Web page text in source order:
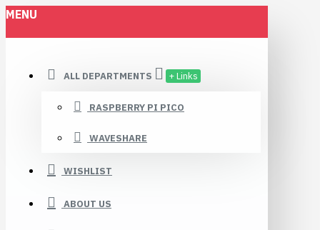
MENU
ALL DEPARTMENTS + Links
RASPBERRY PI PICO
WAVESHARE
WISHLIST
ABOUT US